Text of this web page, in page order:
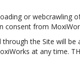
or
consent from
the Site will
at any time.